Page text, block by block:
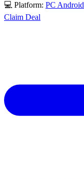
💻 Platform: PC Android
Claim Deal